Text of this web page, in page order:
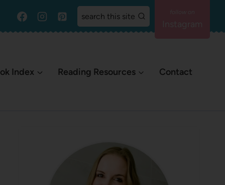
search this site
Index Reading Resources Contact